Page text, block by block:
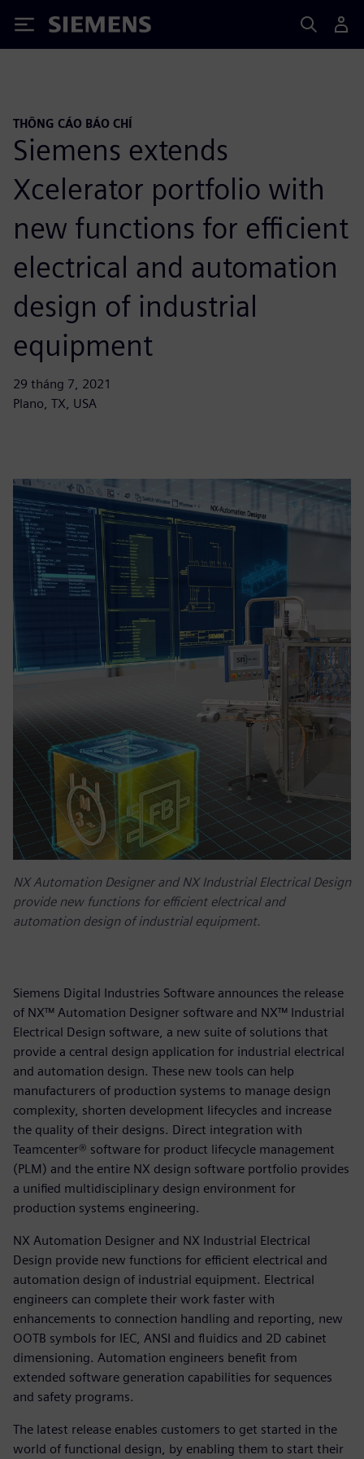
Siemens
THÔNG CÁO BÁO CHÍ
Siemens extends
Xcelerator portfolio with
new functions for efficient
electrical and automation
design of industrial
equipment
29 tháng 7, 2021
Plano, TX, USA
NX Automation Designer and NX Industrial Electrical Design
provide new functions for efficient electrical and
automation design of industrial equipment.
Siemens Digital Industries Software announces the release
of NX™ Automation Designer software and NX™ Industrial
Electrical Design software, a new suite of solutions that
provide a central design application for industrial electrical
and automation design. These new tools can help
manufacturers of production systems to manage design
complexity, shorten development lifecycles and increase
the quality of their designs. Direct integration with
Teamcenter® software for product lifecycle management
(PLM) and the entire NX design software portfolio provides
a unified multidisciplinary design environment for
production systems engineering.
NX Automation Designer and NX Industrial Electrical
Design provide new functions for efficient electrical and
automation design of industrial equipment. Electrical
engineers can complete their work faster with
enhancements to connection handling and reporting, new
OOTB symbols for IEC, ANSI and fluidics and 2D cabinet
dimensioning. Automation engineers benefit from
extended software generation capabilities for sequences
and safety programs.
The latest release enables customers to get started in the
world of functional design, by enabling them to start their